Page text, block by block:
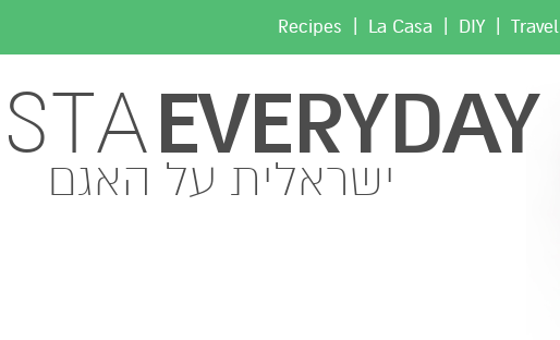
Travel
|
DIY
|
La Casa
|
Recipes
EVERYDAY
ישראלית על האגם